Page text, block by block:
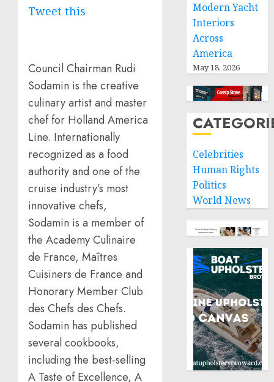
Tweet this
Council Chairman Rudi
Sodamin is the creative
culinary artist and master
chef for Holland America
Line. Internationally
recognized as a food
authority and one of the
cruise industry’s most
innovative chefs,
Sodamin is a member of
the Academy Culinaire
de France, Maîtres
Cuisiners de France and
Honorary Member Club
des Chefs des Chefs.
Sodamin has published
several cookbooks,
including the best-selling
A Taste of Excellence, A
Modern Yacht
Interiors
Across
America
May 18, 2026
Celebrities
Human Rights
Politics
World News